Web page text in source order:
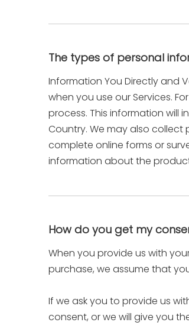
The types of personal
Information You Directly and
when you use our Services.
process. This information will
Country. We may also
complete online forms or
information about the
How do you get my
When you provide us with
purchase, we assume that
If we ask you to provide us
consent, or we will give you